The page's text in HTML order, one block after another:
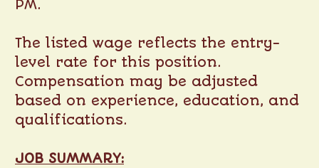
PM.
The listed wage reflects the entry-
level rate for this position.
Compensation may be adjusted
based on experience, education, and
qualifications.
JOB SUMMARY: